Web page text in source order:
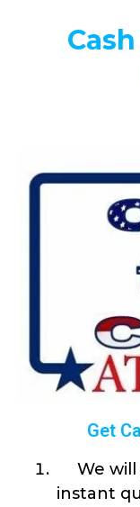
Get
We
instant